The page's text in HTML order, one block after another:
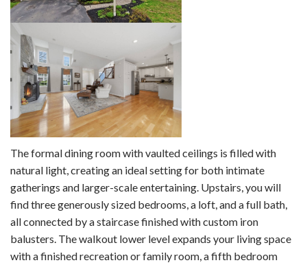
The formal dining room with vaulted ceilings is filled with
natural light, creating an ideal setting for both intimate
gatherings and larger-scale entertaining. Upstairs, you will
find three generously sized bedrooms, a loft, and a full bath,
all connected by a staircase finished with custom iron
balusters. The walkout lower level expands your living space
with a finished recreation or family room, a fifth bedroom